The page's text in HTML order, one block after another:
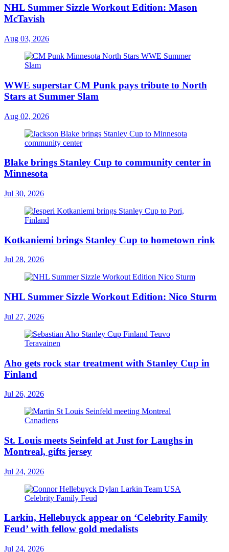
NHL Summer Sizzle Workout Edition: Mason
McTavish
Aug 03, 2026
WWE superstar CM Punk pays tribute to North
Stars at Summer Slam
Aug 02, 2026
Blake brings Stanley Cup to community center in
Minnesota
Jul 30, 2026
Kotkaniemi brings Stanley Cup to hometown rink
Jul 28, 2026
NHL Summer Sizzle Workout Edition: Nico Sturm
Jul 27, 2026
Aho gets rock star treatment with Stanley Cup in
Finland
Jul 26, 2026
St. Louis meets Seinfeld at Just for Laughs in
Montreal, gifts jersey
Jul 24, 2026
Larkin, Hellebuyck appear on ‘Celebrity Family
Feud’ with fellow gold medalists
Jul 24, 2026